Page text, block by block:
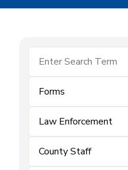
Forms
Law Enforcement
County Staff